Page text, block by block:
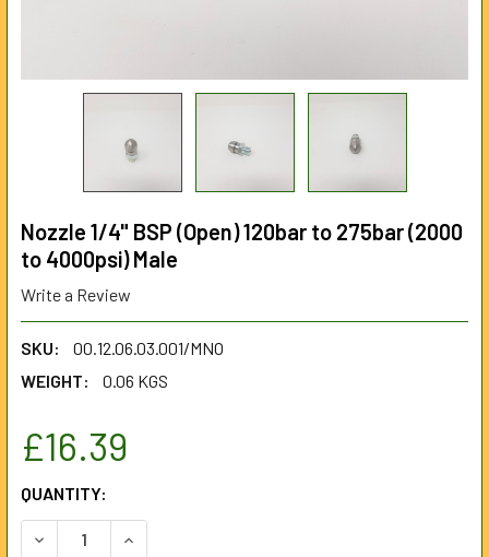
Nozzle 1/4" BSP (Open) 120bar to 275bar (2000
to 4000psi) Male
Write a Review
SKU:
00.12.06.03.001/MNO
WEIGHT:
0.06 KGS
£16.39
CURRENT
STOCK:
QUANTITY:
DECREASE QUANTITY OF NOZZLE 1/4" BSP (OPEN)
INCREASE QUANTITY OF NOZZLE 1/4" BSP